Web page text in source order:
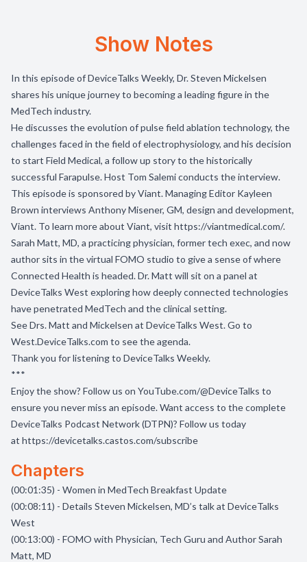
Show Notes
In this episode of DeviceTalks Weekly, Dr. Steven Mickelsen
shares his unique journey to becoming a leading figure in the
MedTech industry.
He discusses the evolution of pulse field ablation technology, the
challenges faced in the field of electrophysiology, and his decision
to start Field Medical, a follow up story to the historically
successful Farapulse. Host Tom Salemi conducts the interview.
This episode is sponsored byViant.Managing Editor Kayleen
Brown interviews Anthony Misener, GM, design and development,
Viant. To learn more about Viant, visit https://viantmedical.com/.
Sarah Matt, MD, a practicing physician, former tech exec, and now
author sits in the virtual FOMO studio to give a sense of where
Connected Health is headed. Dr. Matt will sit on a panel at
DeviceTalks West exploring how deeply connected technologies
have penetrated MedTech and the clinical setting.
See Drs. Matt and Mickelsen at DeviceTalks West. Go to
West.DeviceTalks.com to see the agenda.
Thank you for listening to DeviceTalks Weekly.
***
Enjoy the show? Follow us on YouTube.com/@DeviceTalks to
ensure you never miss an episode. Want access to the complete
DeviceTalks Podcast Network (DTPN)? Follow us today
at https://devicetalks.castos.com/subscribe
Chapters
(00:01:35) - Women in MedTech Breakfast Update
(00:08:11) - Details Steven Mickelsen, MD’s talk at DeviceTalks
West
(00:13:00) - FOMO with Physician, Tech Guru and Author Sarah
Matt, MD